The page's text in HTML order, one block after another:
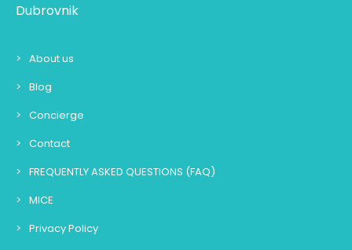
Dubrovnik
About us
Blog
Concierge
Contact
FREQUENTLY ASKED QUESTIONS (FAQ)
MICE
Privacy Policy